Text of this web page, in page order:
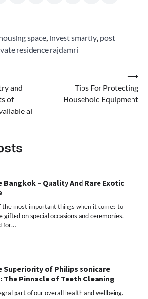
housing space, invest smartly, post
residence rajdamri
and
of
all
Tips For Protecting
Household Equipment
⟶
Bangkok – Quality And Rare Exotic
the most important things when it comes to
gifted on special occasions and ceremonies.
for…
Superiority of Philips sonicare
The Pinnacle of Teeth Cleaning
part of our overall health and wellbeing.